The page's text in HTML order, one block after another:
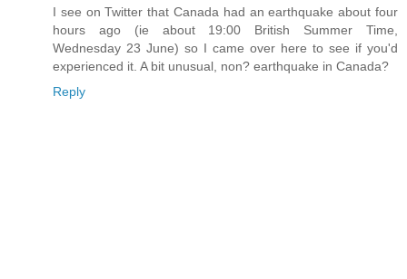
I see on Twitter that Canada had an earthquake about four
hours ago (ie about 19:00 British Summer Time,
Wednesday 23 June) so I came over here to see if you'd
experienced it. A bit unusual, non? earthquake in Canada?
Reply